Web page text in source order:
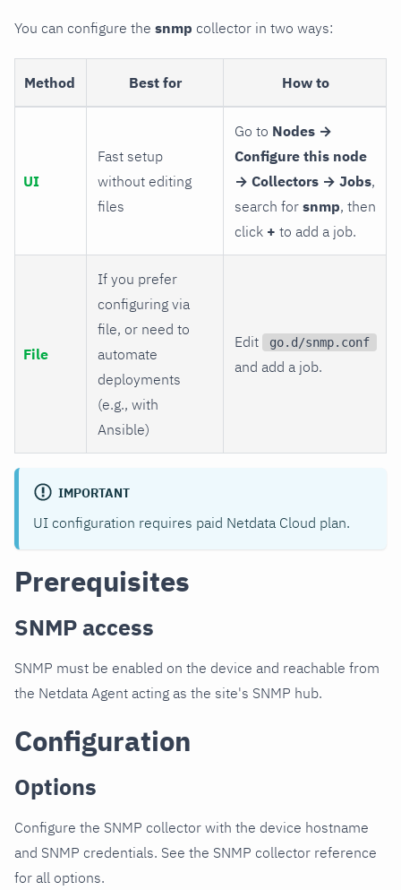
You can configure the snmp collector in two ways:
Method Best for How to
UI
Fast setup
without editing
files
Go to Nodes →
Configure this node
→ Collectors → Jobs,
search for snmp, then
click + to add a job.
File
If you prefer
configuring via
file, or need to
automate
deployments
(e.g., with
Ansible)
Edit go.d/snmp.conf
and add a job.
IMPORTANT
UI configuration requires paid Netdata Cloud plan.
Prerequisites
SNMP access
SNMP must be enabled on the device and reachable from
the Netdata Agent acting as the site's SNMP hub.
Configuration
Options
Configure the SNMP collector with the device hostname
and SNMP credentials. See the SNMP collector reference
for all options.